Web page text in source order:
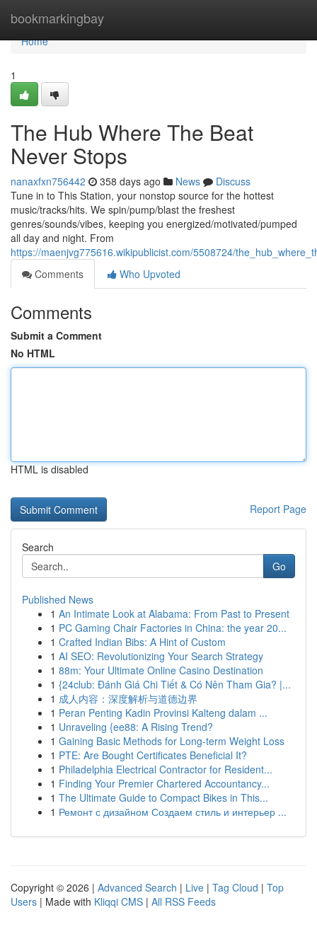
bookmarkingbay
Home
Home
1
The Hub Where The Beat
Never Stops
nanaxfxn756442 358 days ago News
Discuss
Tune in to This Station, your nonstop source for the hottest
music/tracks/hits. We spin/pump/blast the freshest
genres/sounds/vibes, keeping you energized/motivated/pumped
all day and night. From
https://maenjvg775616.wikipublicist.com/5508724/
Comments
Who Upvoted
Comments
Submit a Comment
No HTML
HTML is disabled
Report Page
Search
Go
Published News
1 An Intimate Look at Alabama: From Past to Present
1 PC Gaming Chair Factories in China: the year 20...
1 Crafted Indian Bibs: A Hint of Custom
1 AI SEO: Revolutionizing Your Search Strategy
1 88m: Your Ultimate Online Casino Destination
1 {24club: Đánh Giá Chi Tiết & Có Nên Tham Gia? |...
1 成人内容：深度解析与道德边界
1 Peran Penting Kadin Provinsi Kalteng dalam ...
1 Unraveling {ee88: A Rising Trend?
1 Gaining Basic Methods for Long-term Weight Loss
1 PTE: Are Bought Certificates Beneficial It?
1 Philadelphia Electrical Contractor for Resident...
1 Finding Your Premier Chartered Accountancy...
1 The Ultimate Guide to Compact Bikes in This...
1 Ремонт с дизайном Создаем стиль и интерьер ...
Copyright © 2026 | Advanced Search | Live | Tag Cloud | Top
Users | Made with Kliqqi CMS | All RSS Feeds